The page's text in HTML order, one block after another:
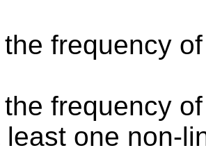
frequency
frequency
least one non-